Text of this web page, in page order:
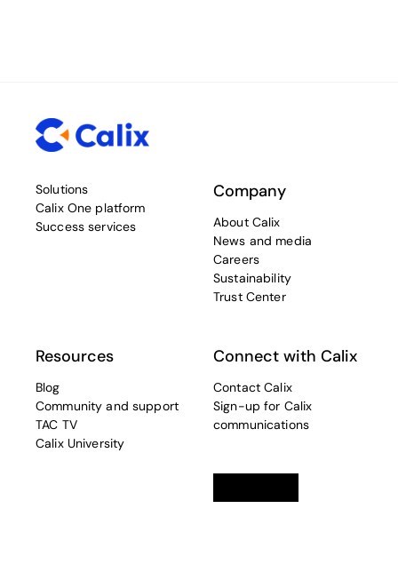
Solutions
Calix One platform
Success services
Company
About Calix
News and media
Careers
Sustainability
Trust Center
Resources
Blog
Community and support
TAC TV
Calix University
Connect with Calix
Contact Calix
Sign-up for Calix
communications